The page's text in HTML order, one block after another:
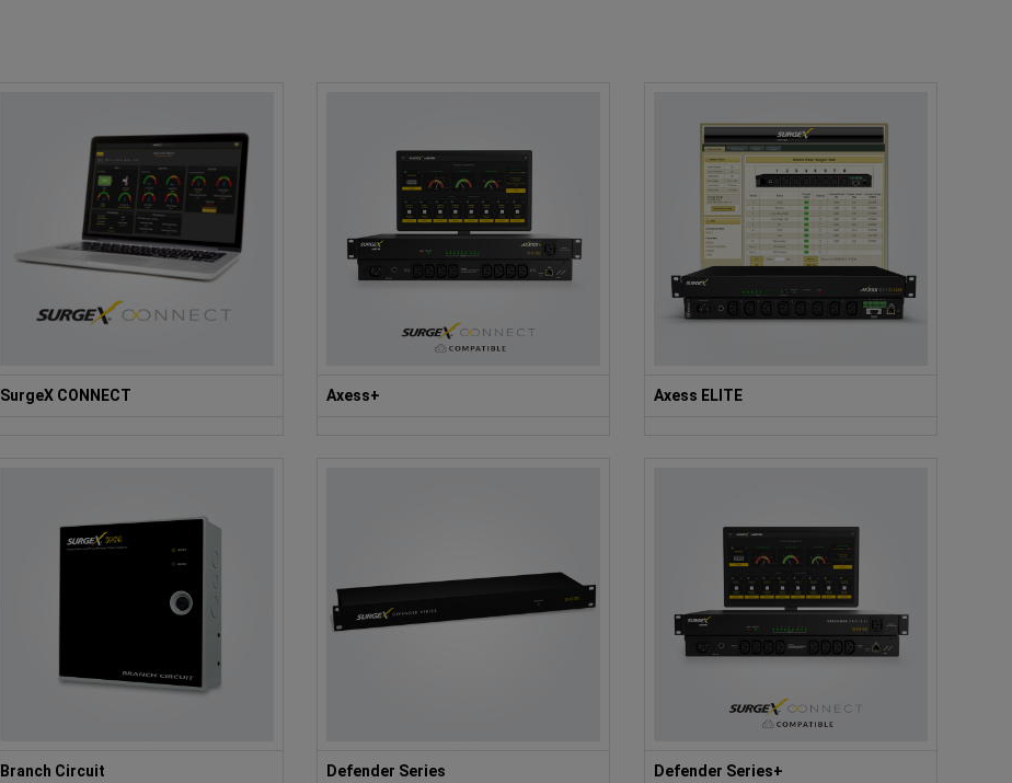
SurgeX CONNECT Axess+ Axess ELITE
Branch Circuit Defender Series Defender Series+